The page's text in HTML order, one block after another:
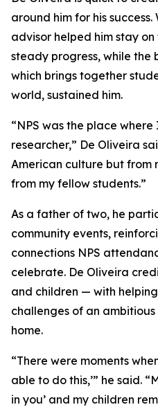
around him for his
advisor helped him stay
steady progress, while the
which brings together
world, sustained him.
“NPS was the place
researcher,” De Oliveira
American culture but from
from my fellow students.”
As a father of two, he
community events,
connections NPS
celebrate. De Oliveira
and children — with
challenges of an
home.
“There were moments
able to do this,’” he said.
in you’ and my children